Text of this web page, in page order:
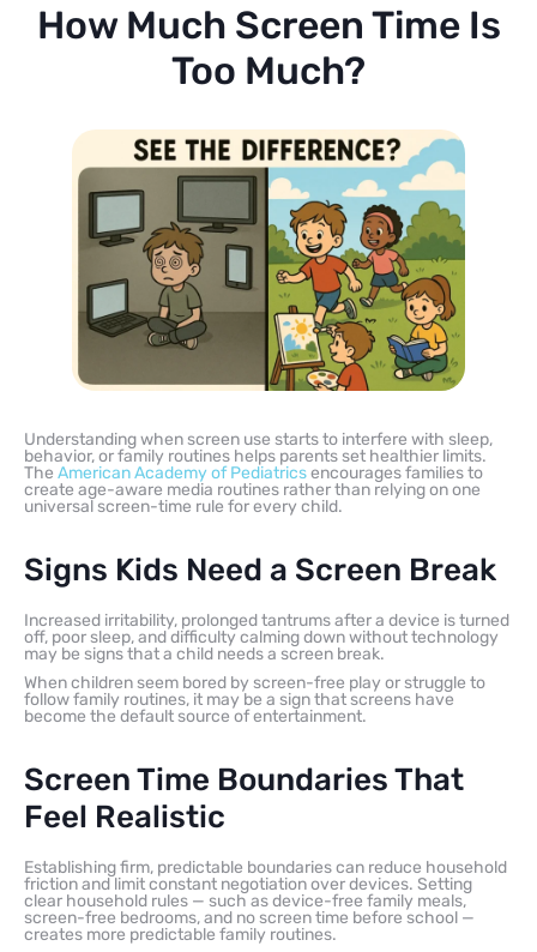
How Much Screen Time Is
Too Much?
Understanding when screen use starts to interfere with sleep,
behavior, or family routines helps parents set healthier limits.
The American Academy of Pediatricsencourages families to
create age-aware media routines rather than relying on one
universal screen-time rule for every child.
Signs Kids Need a Screen Break
Increased irritability, prolonged tantrums after a device is turned
off, poor sleep, and difficulty calming down without technology
may be signs that a child needs a screen break.
When children seem bored by screen-free play or struggle to
follow family routines, it may be a sign that screens have
become the default source of entertainment.
Screen Time Boundaries That
Feel Realistic
Establishing firm, predictable boundaries can reduce household
friction and limit constant negotiation over devices. Setting
clear household rules — such as device-free family meals,
screen-free bedrooms, and no screen time before school —
creates more predictable family routines.